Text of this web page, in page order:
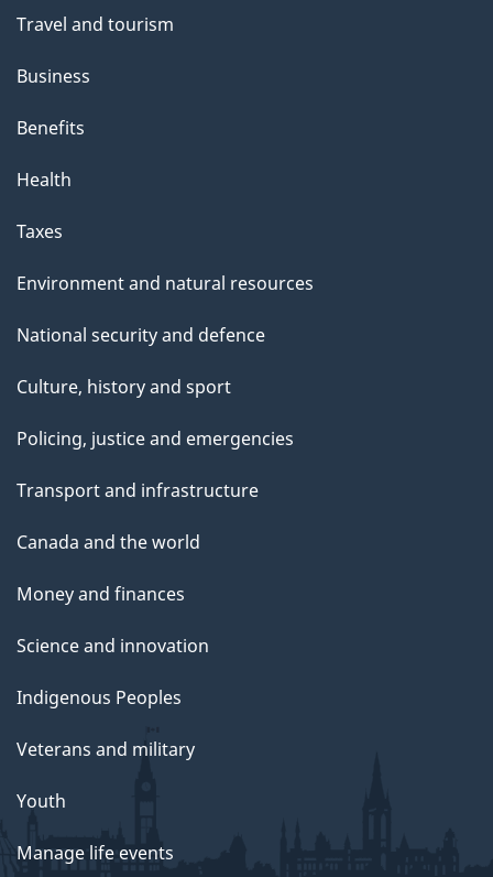
Travel and tourism
Business
Benefits
Health
Taxes
Environment and natural resources
National security and defence
Culture, history and sport
Policing, justice and emergencies
Transport and infrastructure
Canada and the world
Money and finances
Science and innovation
Indigenous Peoples
Veterans and military
Youth
Manage life events